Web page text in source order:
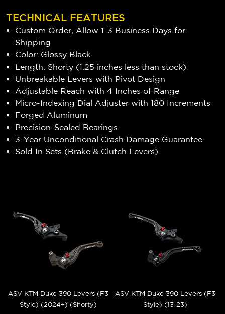
TECHNICAL FEATURES
Custom Order, Allow 1-3 Business Days for
Shipping
Color: Glossy Black
Length: Shorty (1.25 inches less than stock)
Unbreakable Levers with Pivot Design
Adjustable Reach with 4 Inches of Range
Micro-Indexing Dial Adjuster with 180 Increments
Forged Aluminum
Precision-Sealed Bearings
3-Year Unconditional Crash Damage Guarantee
Sold In Sets (Brake & Clutch Levers)
ASV KTM Duke 390 Levers (F3
Style) (2024+) (Shorty)
ASV KTM Duke 390 Levers (F3
Style) (13-23)